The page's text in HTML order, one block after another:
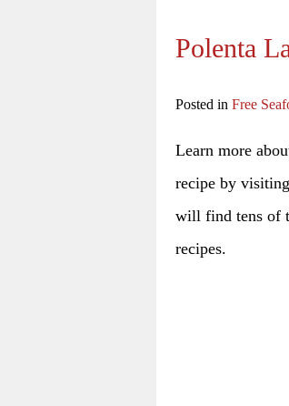
Polenta
Posted in Free
Learn more
recipe by
will find tens of
recipes.